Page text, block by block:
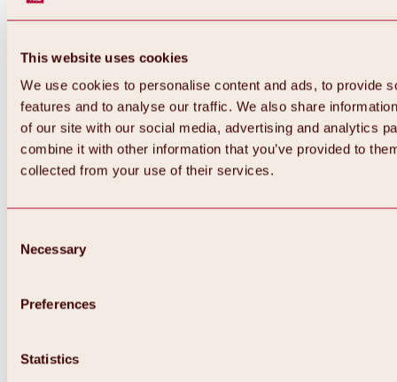
This website uses cookies
We use cookies to personalise content and ads, to provide
features and to analyse our traffic. We also share
of our site with our social media, advertising and analytics
combine it with other information that you’ve provided to
collected from your use of their services.
Selection
Necessary
Preferences
Statistics